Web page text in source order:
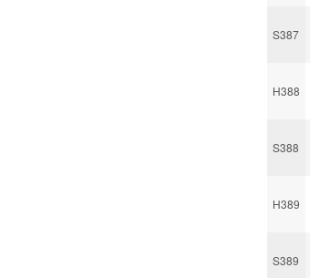
S387
H388
S388
H389
S389